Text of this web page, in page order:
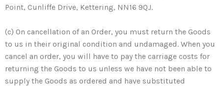
Point, Cunliffe Drive, Kettering, NN16 9QJ.
(c) On cancellation of an Order, you must return the Goods
to us in their original condition and undamaged. When you
cancel an order, you will have to pay the carriage costs for
returning the Goods to us unless we have not been able to
supply the Goods as ordered and have substituted